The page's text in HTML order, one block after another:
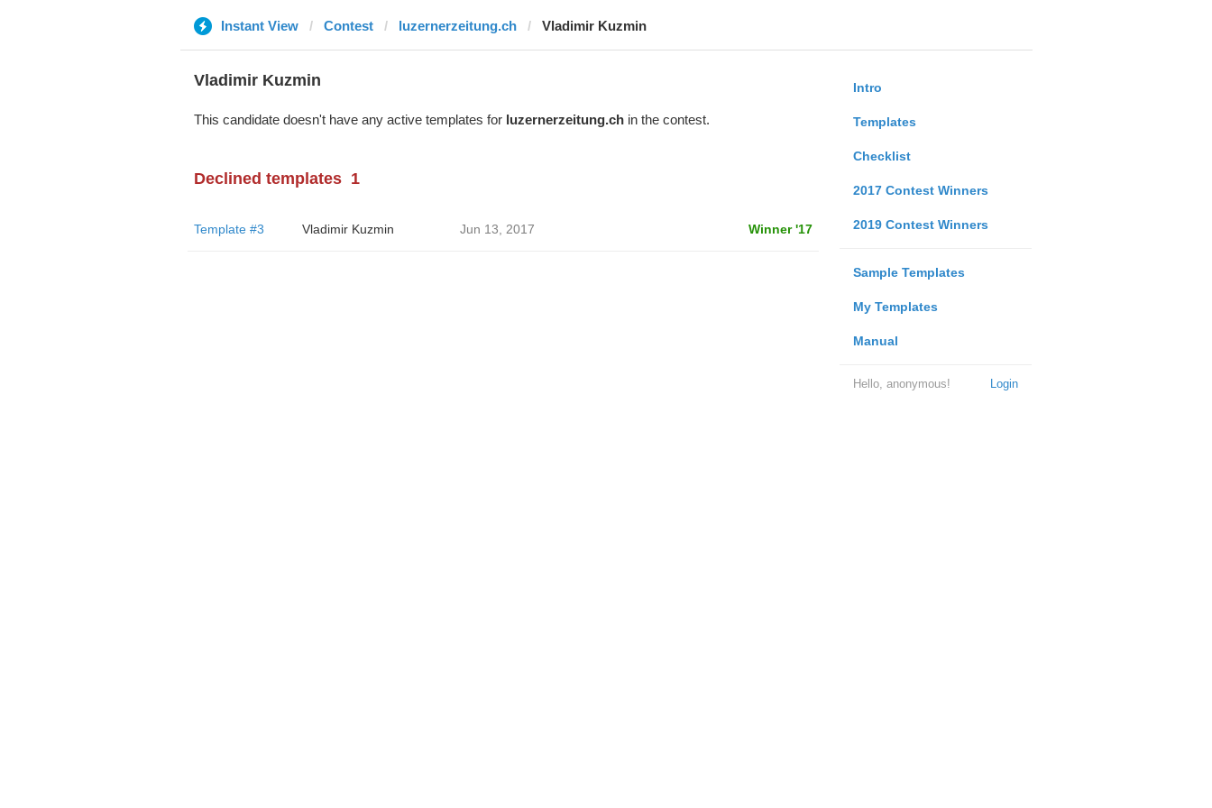
Instant View Contest luzernerzeitung.ch Vladimir Kuzmin
Intro
Templates
Checklist
2017 Contest Winners
2019 Contest Winners
Sample Templates
My Templates
Manual
Login
Hello, anonymous!
Vladimir Kuzmin
This candidate doesn't have any active templates for luzernerzeitung.chin the contest.
Declined templates 1
Template #3 Vladimir Kuzmin Jun 13, 2017 Winner '17